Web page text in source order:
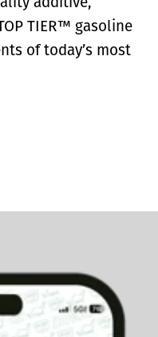
additive,
TIER™ gasoline
of today’s most